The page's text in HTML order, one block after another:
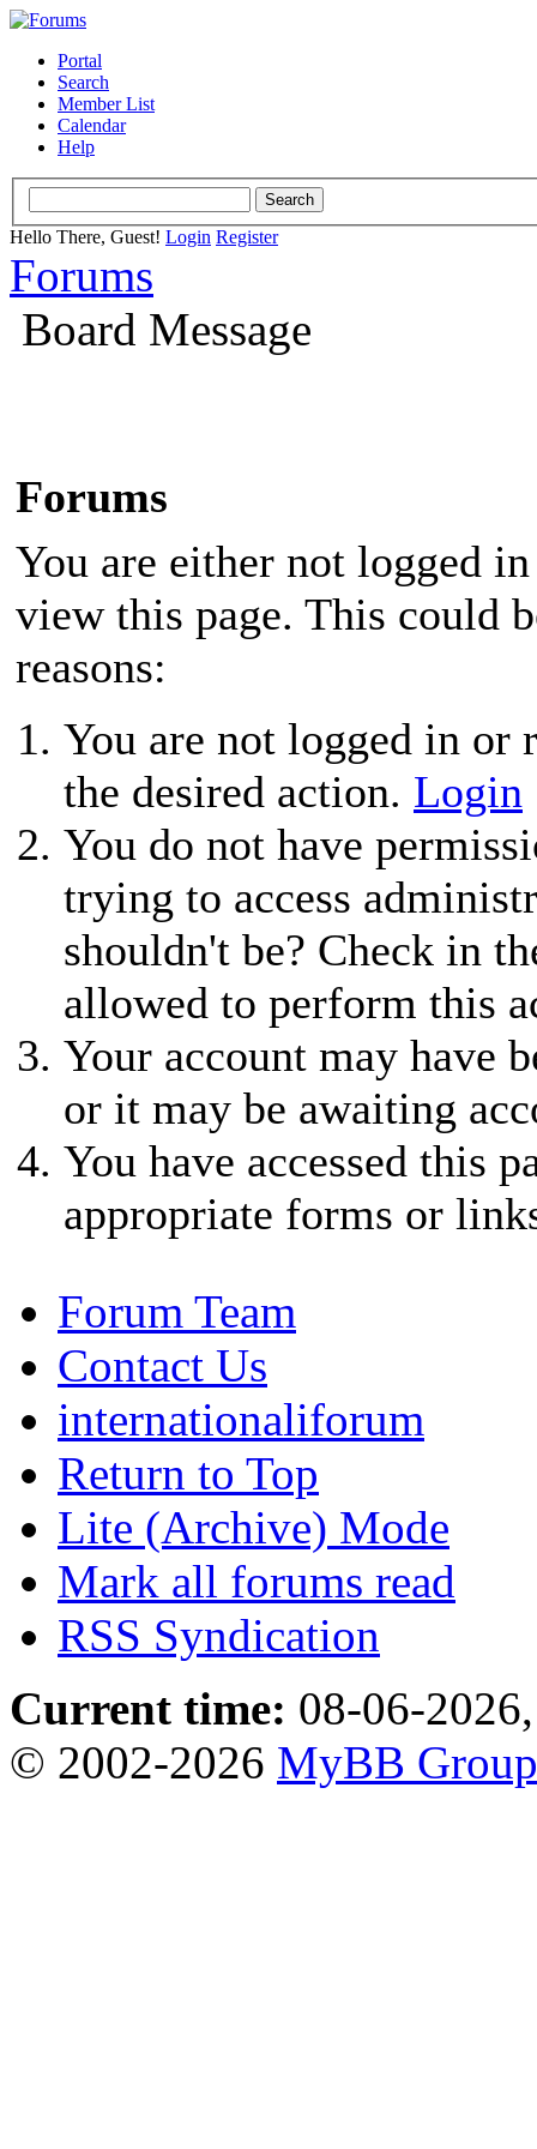
Portal
Search
Member List
Calendar
Help
Hello There, Guest! Login Register
Forums
Board Message
Forums
You are either not logged
view this page. This could
reasons:
You are not logged in or
the desired action. Login
You do not have
trying to access
shouldn't be? Check in
allowed to perform this
Your account may have
or it may be awaiting
You have accessed this
appropriate forms or
Forum Team
Contact Us
internationaliforum
Return to Top
Lite (Archive) Mode
Mark all forums read
RSS Syndication
Current time: 08-06-
© 2002-2026 MyBB Group